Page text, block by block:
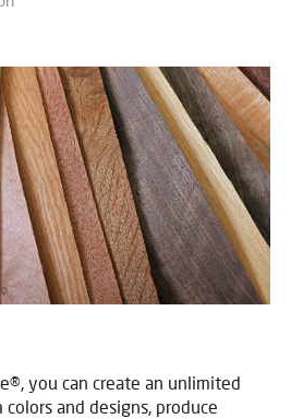
you can create an unlimited
and designs, produce